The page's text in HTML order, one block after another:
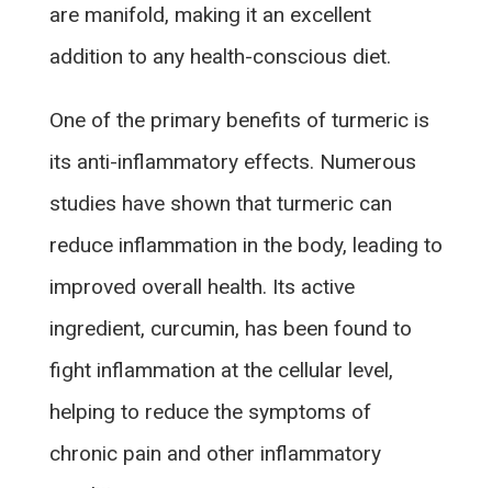
are manifold, making it an excellent
addition to any health-conscious diet.
One of the primary benefits of turmeric is
its anti-inflammatory effects. Numerous
studies have shown that turmeric can
reduce inflammation in the body, leading to
improved overall health. Its active
ingredient, curcumin, has been found to
fight inflammation at the cellular level,
helping to reduce the symptoms of
chronic pain and other inflammatory